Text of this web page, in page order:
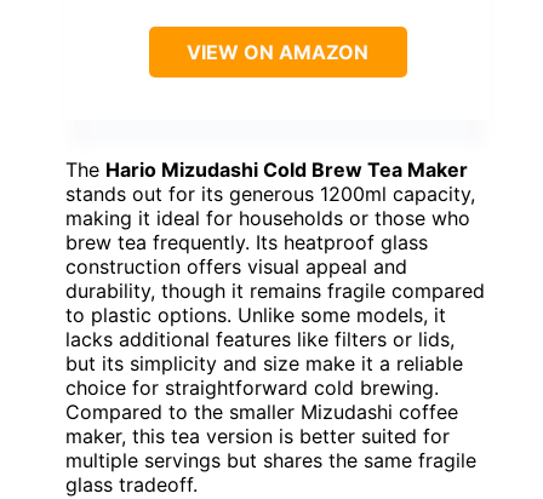
VIEW ON AMAZON
The Hario Mizudashi Cold Brew Tea Maker
stands out for its generous 1200ml capacity,
making it ideal for households or those who
brew tea frequently. Its heatproof glass
construction offers visual appeal and
durability, though it remains fragile compared
to plastic options. Unlike some models, it
lacks additional features like filters or lids,
but its simplicity and size make it a reliable
choice for straightforward cold brewing.
Compared to the smaller Mizudashi coffee
maker, this tea version is better suited for
multiple servings but shares the same fragile
glass tradeoff.